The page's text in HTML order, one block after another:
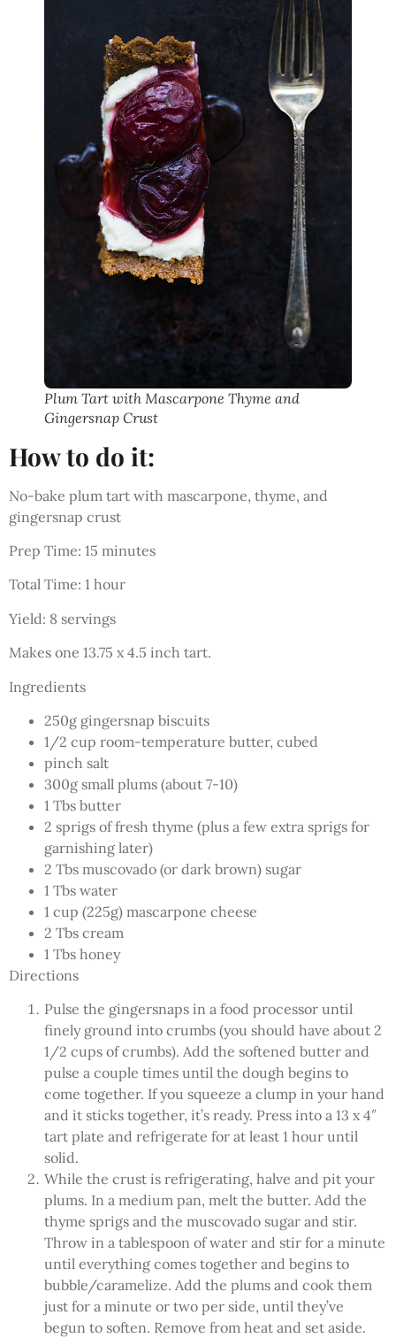
Plum Tart with Mascarpone Thyme and
Gingersnap Crust
How to do it:
No-bake plum tart with mascarpone, thyme, and
gingersnap crust
Prep Time: 15 minutes
Total Time: 1 hour
Yield: 8 servings
Makes one 13.75 x 4.5 inch tart.
Ingredients
250g gingersnap biscuits
1/2 cup room-temperature butter, cubed
pinch salt
300g small plums (about 7-10)
1 Tbs butter
2 sprigs of fresh thyme (plus a few extra sprigs for
garnishing later)
2 Tbs muscovado (or dark brown) sugar
1 Tbs water
1 cup (225g) mascarpone cheese
2 Tbs cream
1 Tbs honey
Directions
Pulse the gingersnaps in a food processor until
finely ground into crumbs (you should have about 2
1/2 cups of crumbs). Add the softened butter and
pulse a couple times until the dough begins to
come together. If you squeeze a clump in your hand
and it sticks together, it’s ready. Press into a 13 x 4″
tart plate and refrigerate for at least 1 hour until
solid.
While the crust is refrigerating, halve and pit your
plums. In a medium pan, melt the butter. Add the
thyme sprigs and the muscovado sugar and stir.
Throw in a tablespoon of water and stir for a minute
until everything comes together and begins to
bubble/caramelize. Add the plums and cook them
just for a minute or two per side, until they’ve
begun to soften. Remove from heat and set aside.